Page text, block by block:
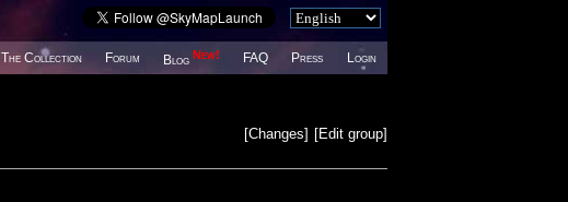
The Collection Forum Blog New! FAQ Press Login
[Edit group]
[Changes]